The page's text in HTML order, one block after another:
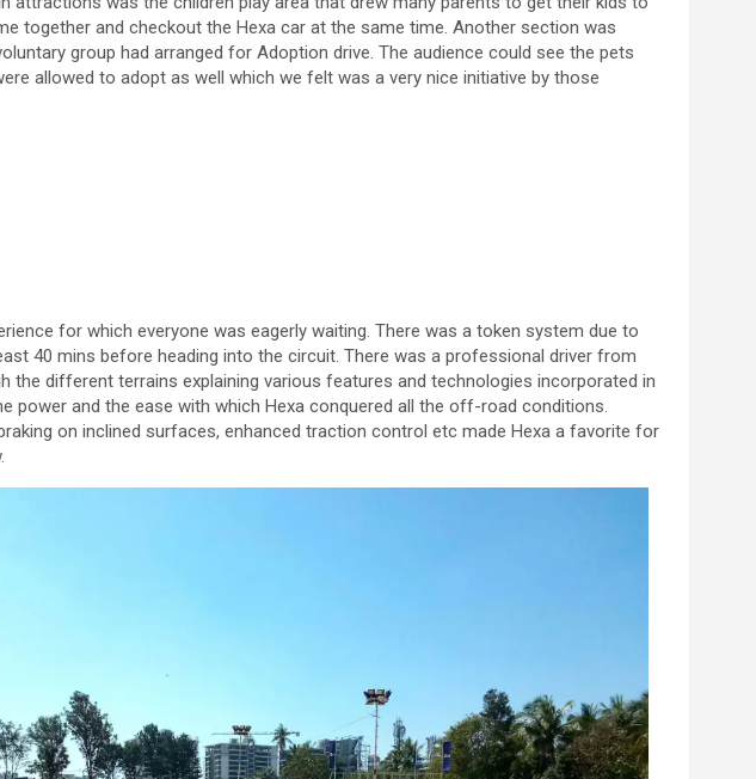
together and checkout the Hexa car at the same time. Another section was
group had arranged for Adoption drive. The audience could see the pets
allowed to adopt as well which we felt was a very nice initiative by those
for which everyone was eagerly waiting. There was a token system due to
40 mins before heading into the circuit. There was a professional driver from
the different terrains explaining various features and technologies incorporated in
power and the ease with which Hexa conquered all the off-road conditions.
on inclined surfaces, enhanced traction control etc made Hexa a favorite for